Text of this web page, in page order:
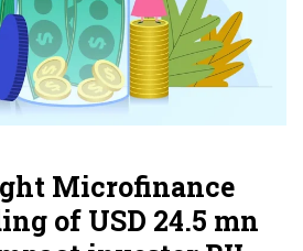
Microfinance
of USD 24.5 mn